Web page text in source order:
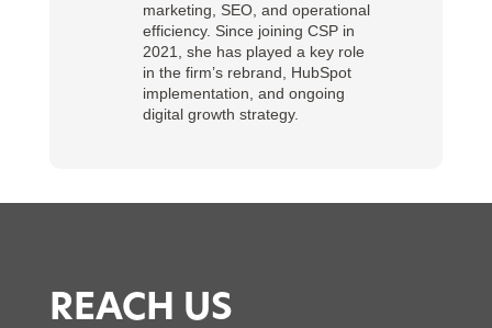
marketing, SEO, and operational
efficiency. Since joining CSP in
2021, she has played a key role
in the firm’s rebrand, HubSpot
implementation, and ongoing
digital growth strategy.
REACH US